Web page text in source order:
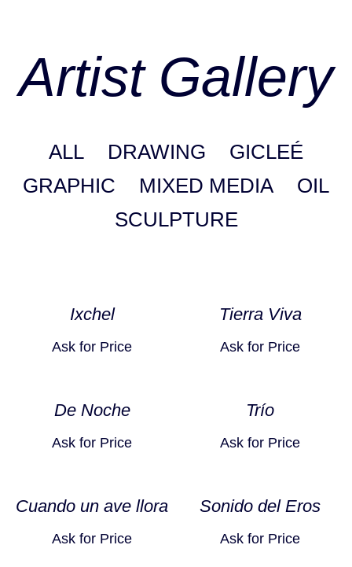
Artist Gallery
ALL DRAWING
GICLEÉ
GRAPHIC
MIXED MEDIA
OIL
SCULPTURE
Ixchel
Ask for Price
Tierra Viva
Ask for Price
De Noche
Ask for Price
Trío
Ask for Price
Cuando un ave llora
Ask for Price
Sonido del Eros
Ask for Price